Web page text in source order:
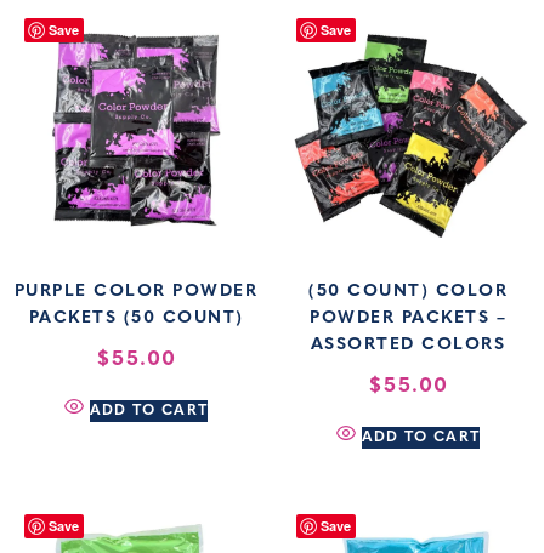
Save
PURPLE COLOR POWDER
PACKETS (50 COUNT)
$55.00
ADD TO CART
Save
(50 COUNT) COLOR
POWDER PACKETS –
ASSORTED COLORS
$55.00
ADD TO CART
Save Save